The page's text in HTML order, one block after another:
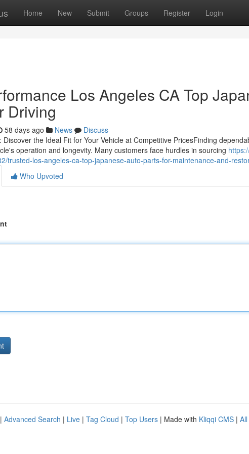
Home New Submit Groups Register Login
Los Angeles CA Top
Driving
58 days ago News
Discuss
Discover the Ideal Fit for Your Vehicle at Competitive PricesFinding
operation and longevity. Many customers face hurdles in sourcing
trusted-los-angeles-ca-top-japanese-auto-parts-for-maintenance-and-
Who Upvoted
Advanced Search | Live | Tag Cloud | Top Users | Made with Kliqqi CMS |